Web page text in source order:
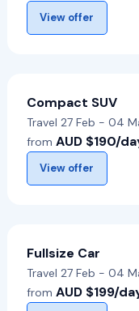
View offer
Compact SUV
Travel 27 Feb - 04
from AUD $190/
View offer
Fullsize Car
Travel 27 Feb - 04
from AUD $199/